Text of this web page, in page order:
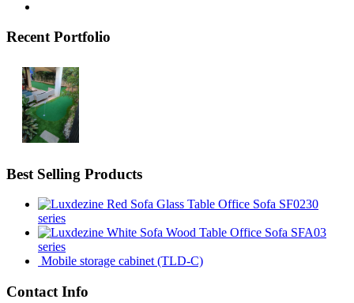
Recent Portfolio
Best Selling Products
Office Sofa SF0230
series
Office Sofa SFA03
series
Mobile storage cabinet (TLD-C)
Contact Info